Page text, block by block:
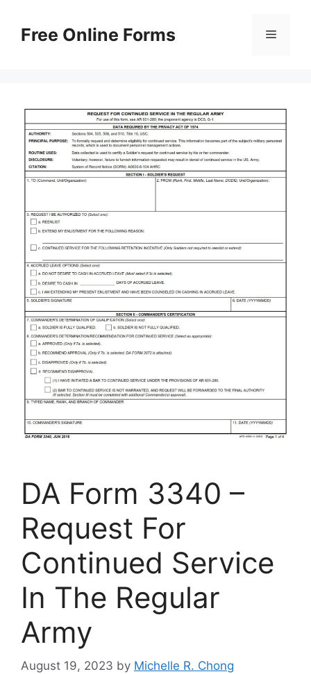
contentFree Online Forms Menu
DA Form 3340 –
Request For
Continued Service
In The Regular
Army
August 19, 2023 by Michelle R. Chong